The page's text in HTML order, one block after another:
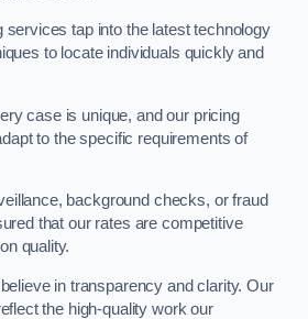
services tap into the latest technology
to locate individuals quickly and
case is unique, and our pricing
to the specific requirements of
background checks, or fraud
that our rates are competitive
quality.
in transparency and clarity. Our
the high-quality work our